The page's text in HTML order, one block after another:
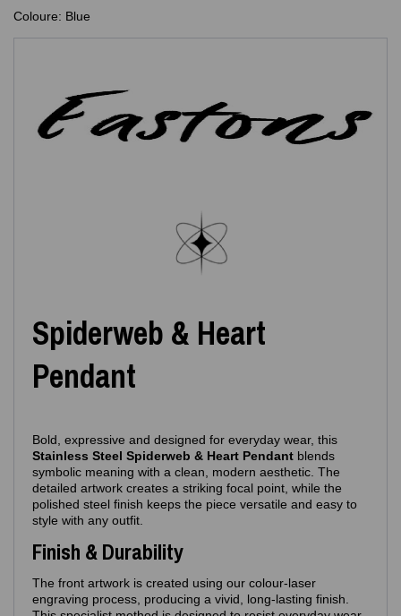
Coloure: Blue
Spiderweb & Heart
Pendant
Bold, expressive and designed for everyday wear, this
Stainless Steel Spiderweb & Heart Pendant blends
symbolic meaning with a clean, modern aesthetic. The
detailed artwork creates a striking focal point, while the
polished steel finish keeps the piece versatile and easy to
style with any outfit.
Finish & Durability
The front artwork is created using our colour‑laser
engraving process, producing a vivid, long‑lasting finish.